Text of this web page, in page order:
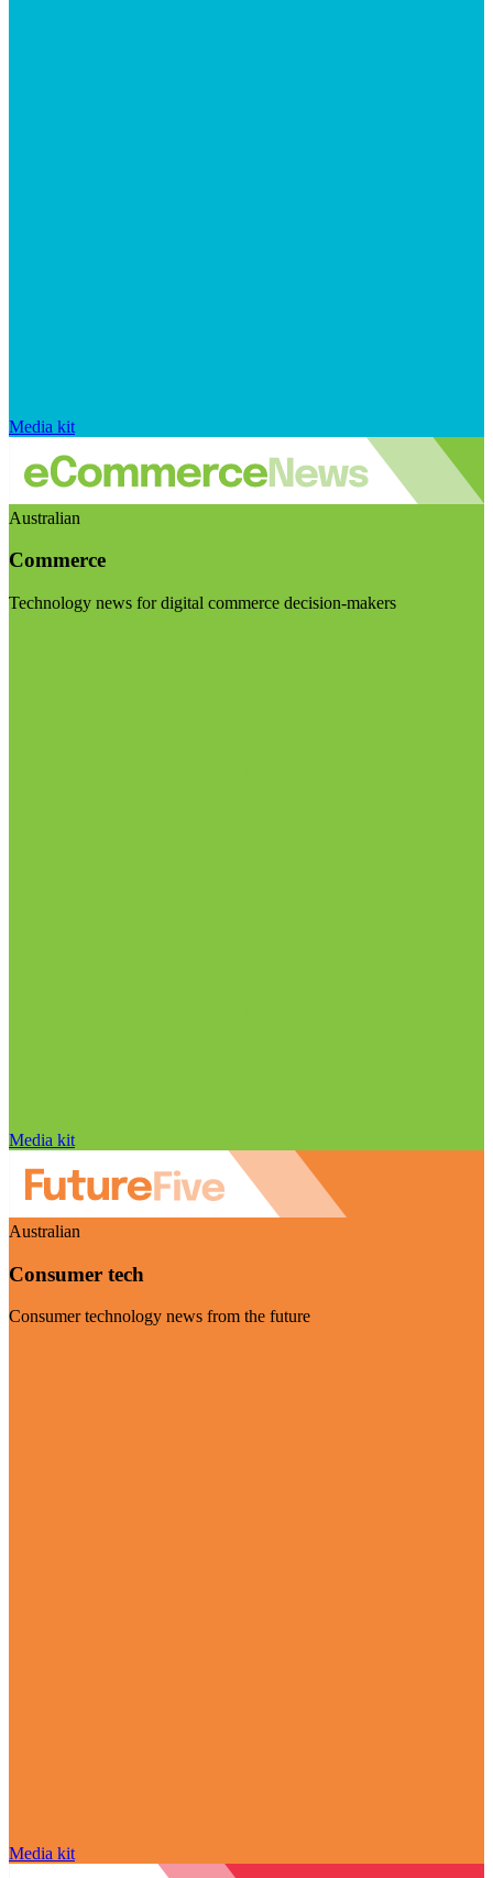
Media kit
Australian
Commerce
Technology news for digital commerce decision-makers
Media kit
Australian
Consumer tech
Consumer technology news from the future
Media kit